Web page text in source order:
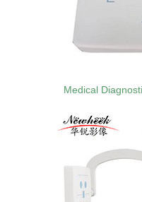
Medical